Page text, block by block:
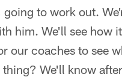
to work out.
him. We'll see how
our coaches to see
We'll know